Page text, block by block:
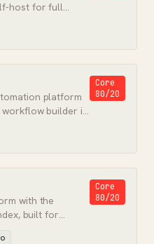
host for full
for
platform
builder in
Core
80/20
with the
built for
data.
Core
80/20